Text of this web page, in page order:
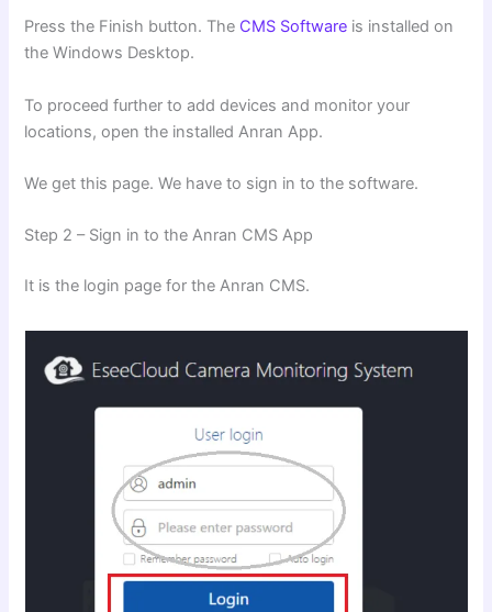
Press the Finish button. The CMS Software is installed on
the Windows Desktop.
To proceed further to add devices and monitor your
locations, open the installed Anran App.
We get this page. We have to sign in to the software.
Step 2 – Sign in to the Anran CMS App
It is the login page for the Anran CMS.